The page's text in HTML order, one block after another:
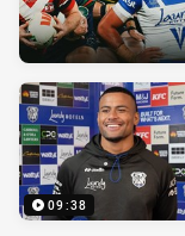
09:38